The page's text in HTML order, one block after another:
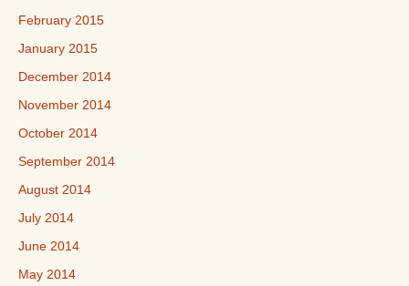
February 2015
January 2015
December 2014
November 2014
October 2014
September 2014
August 2014
July 2014
June 2014
May 2014